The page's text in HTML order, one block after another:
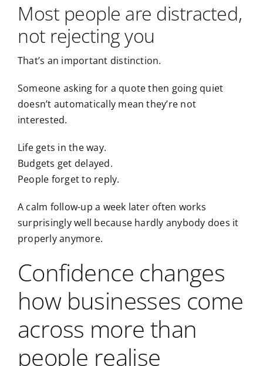
Most people are distracted,
not rejecting you
That’s an important distinction.
Someone asking for a quote then going quiet
doesn’t automatically mean they’re not
interested.
Life gets in the way.
Budgets get delayed.
People forget to reply.
A calm follow-up a week later often works
surprisingly well because hardly anybody does it
properly anymore.
Confidence changes
how businesses come
across more than
people realise